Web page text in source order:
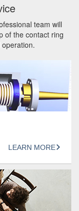
team will
of the contact ring
LEARN MORE